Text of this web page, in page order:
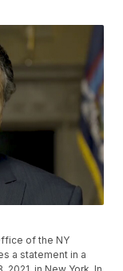
of the NY
a statement in a